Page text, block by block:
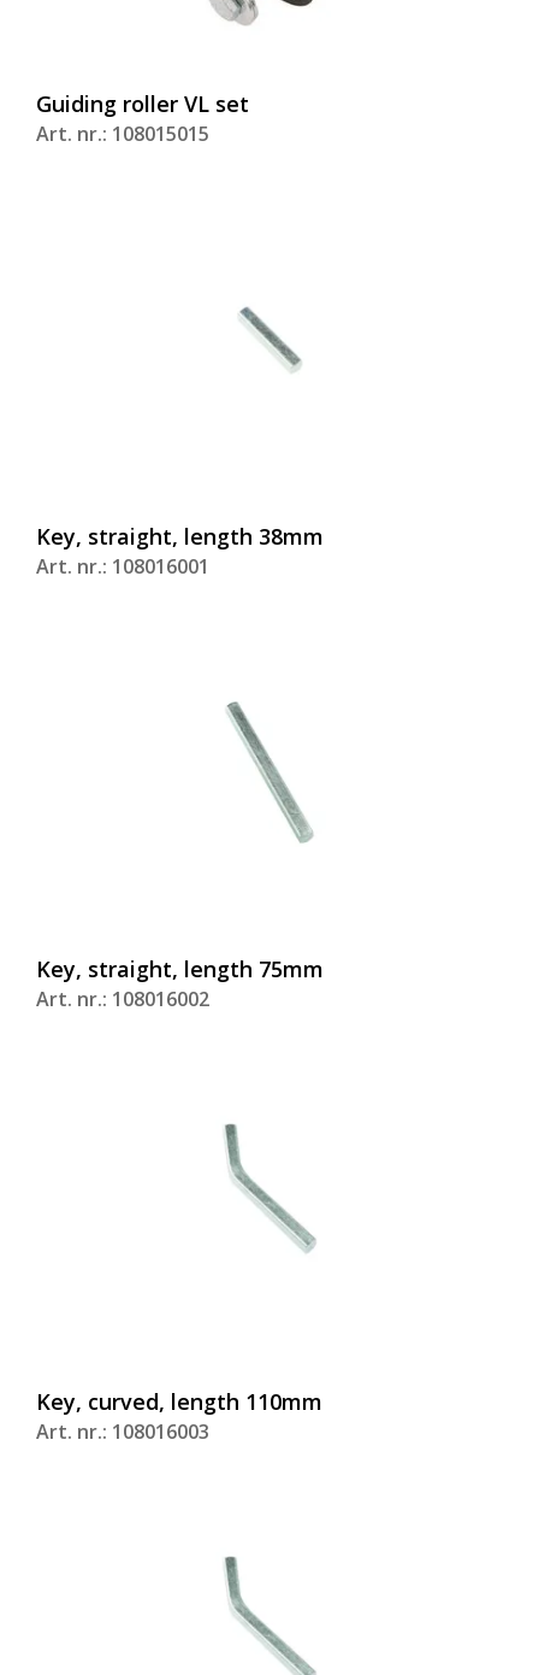
Guiding roller VL set
Art. nr.: 108015015
Key, straight, length 38mm
Art. nr.: 108016001
Key, straight, length 75mm
Art. nr.: 108016002
Key, curved, length 110mm
Art. nr.: 108016003